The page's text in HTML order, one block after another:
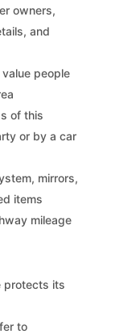
owners,
and
people
of this
or by a car
mirrors,
items
mileage
protects its
to